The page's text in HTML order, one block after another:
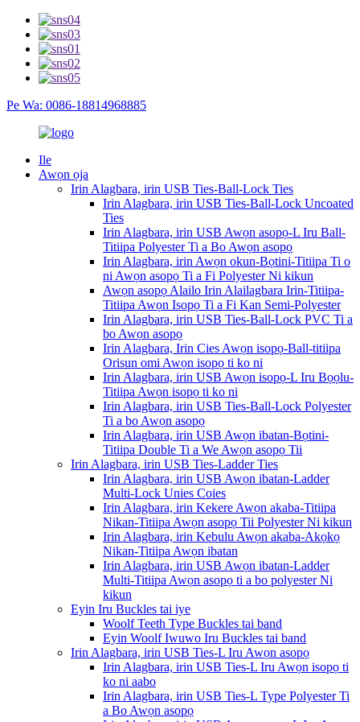
Pe Wa: 0086-18814968885
Ile
Awọn ọja
Irin Alagbara, irin USB Ties-Ball-Lock Ties
Irin Alagbara, irin USB Ties-Ball-Lock Uncoated
Ties
Irin Alagbara, irin USB Awọn asopọ-L Iru Ball-
Titiipa Polyester Ti a Bo Awọn asopọ
Irin Alagbara, irin Awọn okun-Bọtini-Titiipa Ti o
ni Awọn asopọ Ti a Fi Polyester Ni kikun
Awọn asopọ Alailo Irin Alailagbara Irin-Titiipa-
Titiipa Awọn Isopọ Ti a Fi Kan Semi-Polyester
Irin Alagbara, irin USB Ties-Ball-Lock PVC Ti a
bo Awọn asopọ
Irin Alagbara, Irin Cies Awọn isopọ-Ball-titiipa
Orisun omi Awọn isopọ ti ko ni
Irin Alagbara, irin USB Awọn isopọ-L Iru Bọọlu-
Titiipa Awọn isopọ ti ko ni
Irin Alagbara, irin USB Ties-Ball-Lock Polyester
Ti a bo Awọn asopọ
Irin Alagbara, irin USB Awọn ibatan-Bọtini-
Titiipa Double Ti a We Awọn asopọ Tii
Irin Alagbara, irin USB Ties-Ladder Ties
Irin Alagbara, irin USB Awọn ibatan-Ladder
Multi-Lock Unies Coies
Irin Alagbara, irin Kekere Awọn akaba-Titiipa
Nikan-Titiipa Awọn asopọ Tii Polyester Ni kikun
Irin Alagbara, irin Kebulu Awọn akaba-Akọkọ
Nikan-Titiipa Awọn ibatan
Irin Alagbara, irin USB Awọn ibatan-Ladder
Multi-Titiipa Awọn asopọ ti a bo polyester Ni
kikun
Eyin Iru Buckles tai iye
Woolf Teeth Type Buckles tai band
Eyin Woolf Iwuwo Iru Buckles tai band
Irin Alagbara, irin USB Ties-L Iru Awọn asopọ
Irin Alagbara, irin USB Ties-L Iru Awọn isopọ ti
ko ni aabo
Irin Alagbara, irin USB Ties-L Type Polyester Ti
a Bo Awọn asopọ